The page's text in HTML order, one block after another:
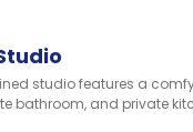
studio features a
bathroom, and private